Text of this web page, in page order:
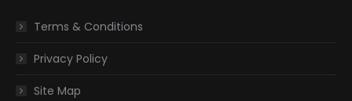
Terms & Conditions
Privacy Policy
Site Map